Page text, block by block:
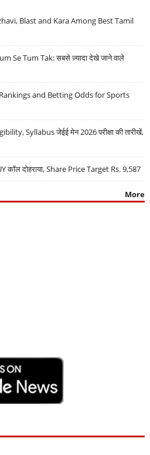
Blast and Kara Among Best Tamil
Se Tum Tak: सबसे ज़्यादा देखे जाने वाले
and Betting Odds for Sports
Syllabus जेईई मेन 2026 परीक्षा की तारीखें,
दोहराया, Share Price Target Rs. 9,587
More